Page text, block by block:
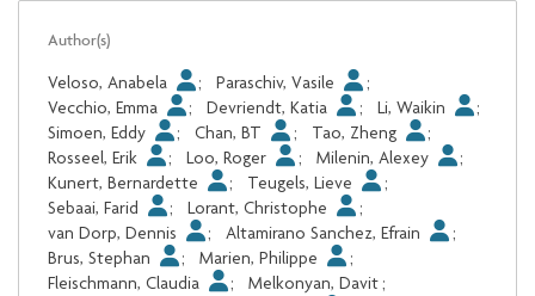
Author(s)
Veloso, Anabela ; Paraschiv, Vasile
;
Vecchio, Emma
; Devriendt, Katia ; Li, Waikin
;
Simoen, Eddy
; Chan, BT ; Tao, Zheng
;
Rosseel, Erik
; Loo, Roger ; Milenin, Alexey
;
Kunert, Bernardette
; Teugels, Lieve
;
Sebaai, Farid
; Lorant, Christophe
;
van Dorp, Dennis
; Altamirano Sanchez, Efrain
;
Brus, Stephan
; Marien, Philippe
;
Fleischmann, Claudia
; Melkonyan, Davit ;